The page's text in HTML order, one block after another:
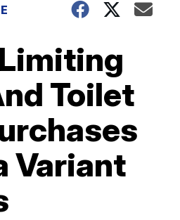
Toilet
Variant